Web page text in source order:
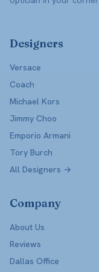
Designers
Versace
Coach
Michael Kors
Jimmy Choo
Emporio Armani
Tory Burch
All Designers →
Company
About Us
Reviews
Dallas Office